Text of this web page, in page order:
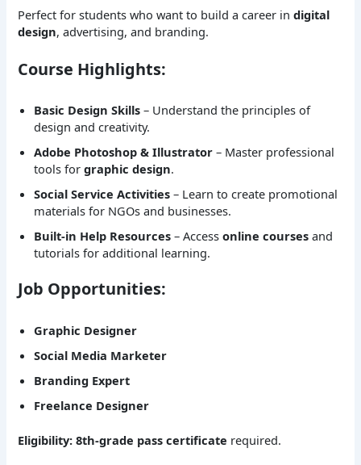
Perfect for students who want to build a career indigital
design, advertising, and branding.
Course Highlights:
Basic Design Skills – Understand the principles of
design and creativity.
Adobe Photoshop & Illustrator – Master professional
tools forgraphic design.
Social Service Activities – Learn to create promotional
materials for NGOs and businesses.
Built-in Help Resources – Accessonline courses and
tutorials for additional learning.
Job Opportunities:
Graphic Designer
Social Media Marketer
Branding Expert
Freelance Designer
Eligibility: 8th-grade pass certificate required.